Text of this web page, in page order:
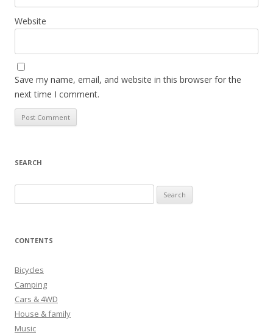
Website
Save my name, email, and website in this browser for the
next time I comment.
SEARCH
e
r
h
f
o
r
:
CONTENTS
Bicycles
Camping
Cars & 4WD
House & family
Music